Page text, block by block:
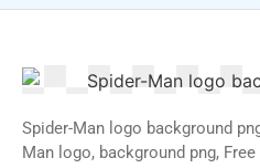
Spider-Man logo background
Man logo, background png,